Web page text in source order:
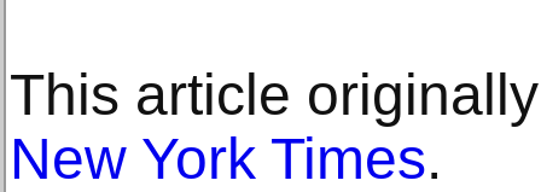
This article
New York Times.